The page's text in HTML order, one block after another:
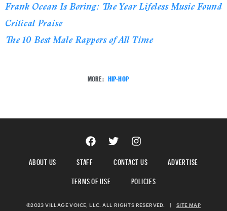
Frank Ocean Is Boring: The Year Lifeless Music Found
Critical Praise
The 10 Best Male Rappers of All Time
MORE: HIP-HOP
ABOUT US STAFF CONTACT US
ADVERTISE
TERMS OF USE
POLICIES
©2023 VILLAGE VOICE, LLC. ALL RIGHTS RESERVED. SITE MAP